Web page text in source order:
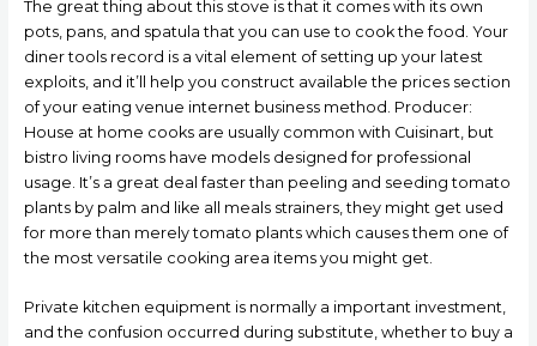
The great thing about this stove is that it comes with its own
pots, pans, and spatula that you can use to cook the food. Your
diner tools record is a vital element of setting up your latest
exploits, and it’ll help you construct available the prices section
of your eating venue internet business method. Producer:
House at home cooks are usually common with Cuisinart, but
bistro living rooms have models designed for professional
usage. It’s a great deal faster than peeling and seeding tomato
plants by palm and like all meals strainers, they might get used
for more than merely tomato plants which causes them one of
the most versatile cooking area items you might get.
Private kitchen equipment is normally a important investment,
and the confusion occurred during substitute, whether to buy a